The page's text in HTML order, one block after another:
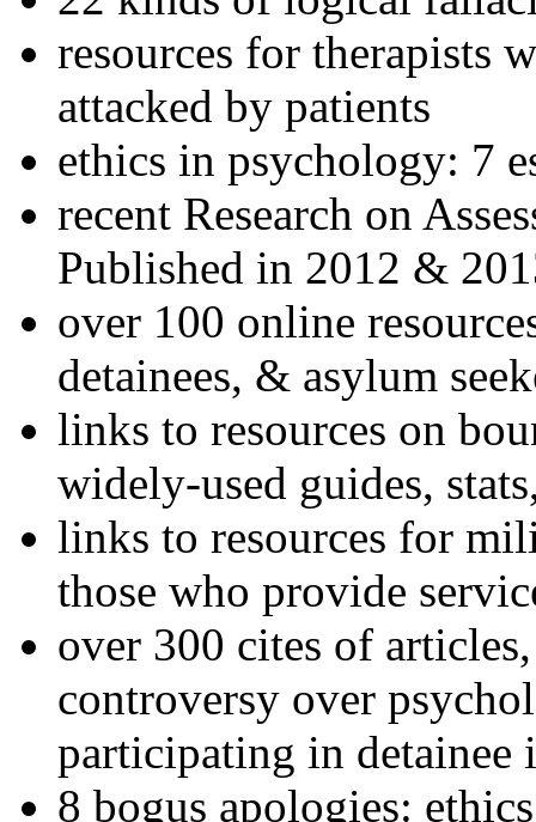
resources for therapists
attacked by patients
ethics in psychology: 7
recent Research on
Published in 2012 &
over 100 online
detainees, & asylum
links to resources on
widely-used guides,
links to resources for
those who provide
over 300 cites of
controversy over
participating in detainee
8 bogus apologies: